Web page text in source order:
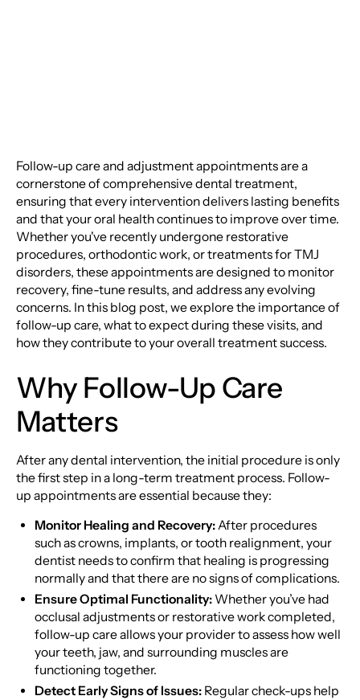
Follow-up care and adjustment appointments are a
cornerstone of comprehensive dental treatment,
ensuring that every intervention delivers lasting benefits
and that your oral health continues to improve over time.
Whether you've recently undergone restorative
procedures, orthodontic work, or treatments for TMJ
disorders, these appointments are designed to monitor
recovery, fine-tune results, and address any evolving
concerns. In this blog post, we explore the importance of
follow-up care, what to expect during these visits, and
how they contribute to your overall treatment success.
Why Follow-Up Care
Matters
After any dental intervention, the initial procedure is only
the first step in a long-term treatment process. Follow-
up appointments are essential because they:
Monitor Healing and Recovery:After procedures
such as crowns, implants, or tooth realignment, your
dentist needs to confirm that healing is progressing
normally and that there are no signs of complications.
Ensure Optimal Functionality: Whether you’ve had
occlusal adjustments or restorative work completed,
follow-up care allows your provider to assess how well
your teeth, jaw, and surrounding muscles are
functioning together.
Detect Early Signs of Issues: Regular check-ups help